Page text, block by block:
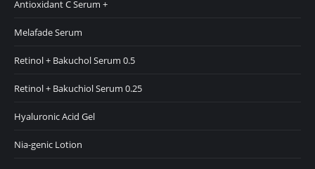
Antioxidant C Serum +
Melafade Serum
Retinol + Bakuchol Serum 0.5
Retinol + Bakuchiol Serum 0.25
Hyaluronic Acid Gel
Nia-genic Lotion